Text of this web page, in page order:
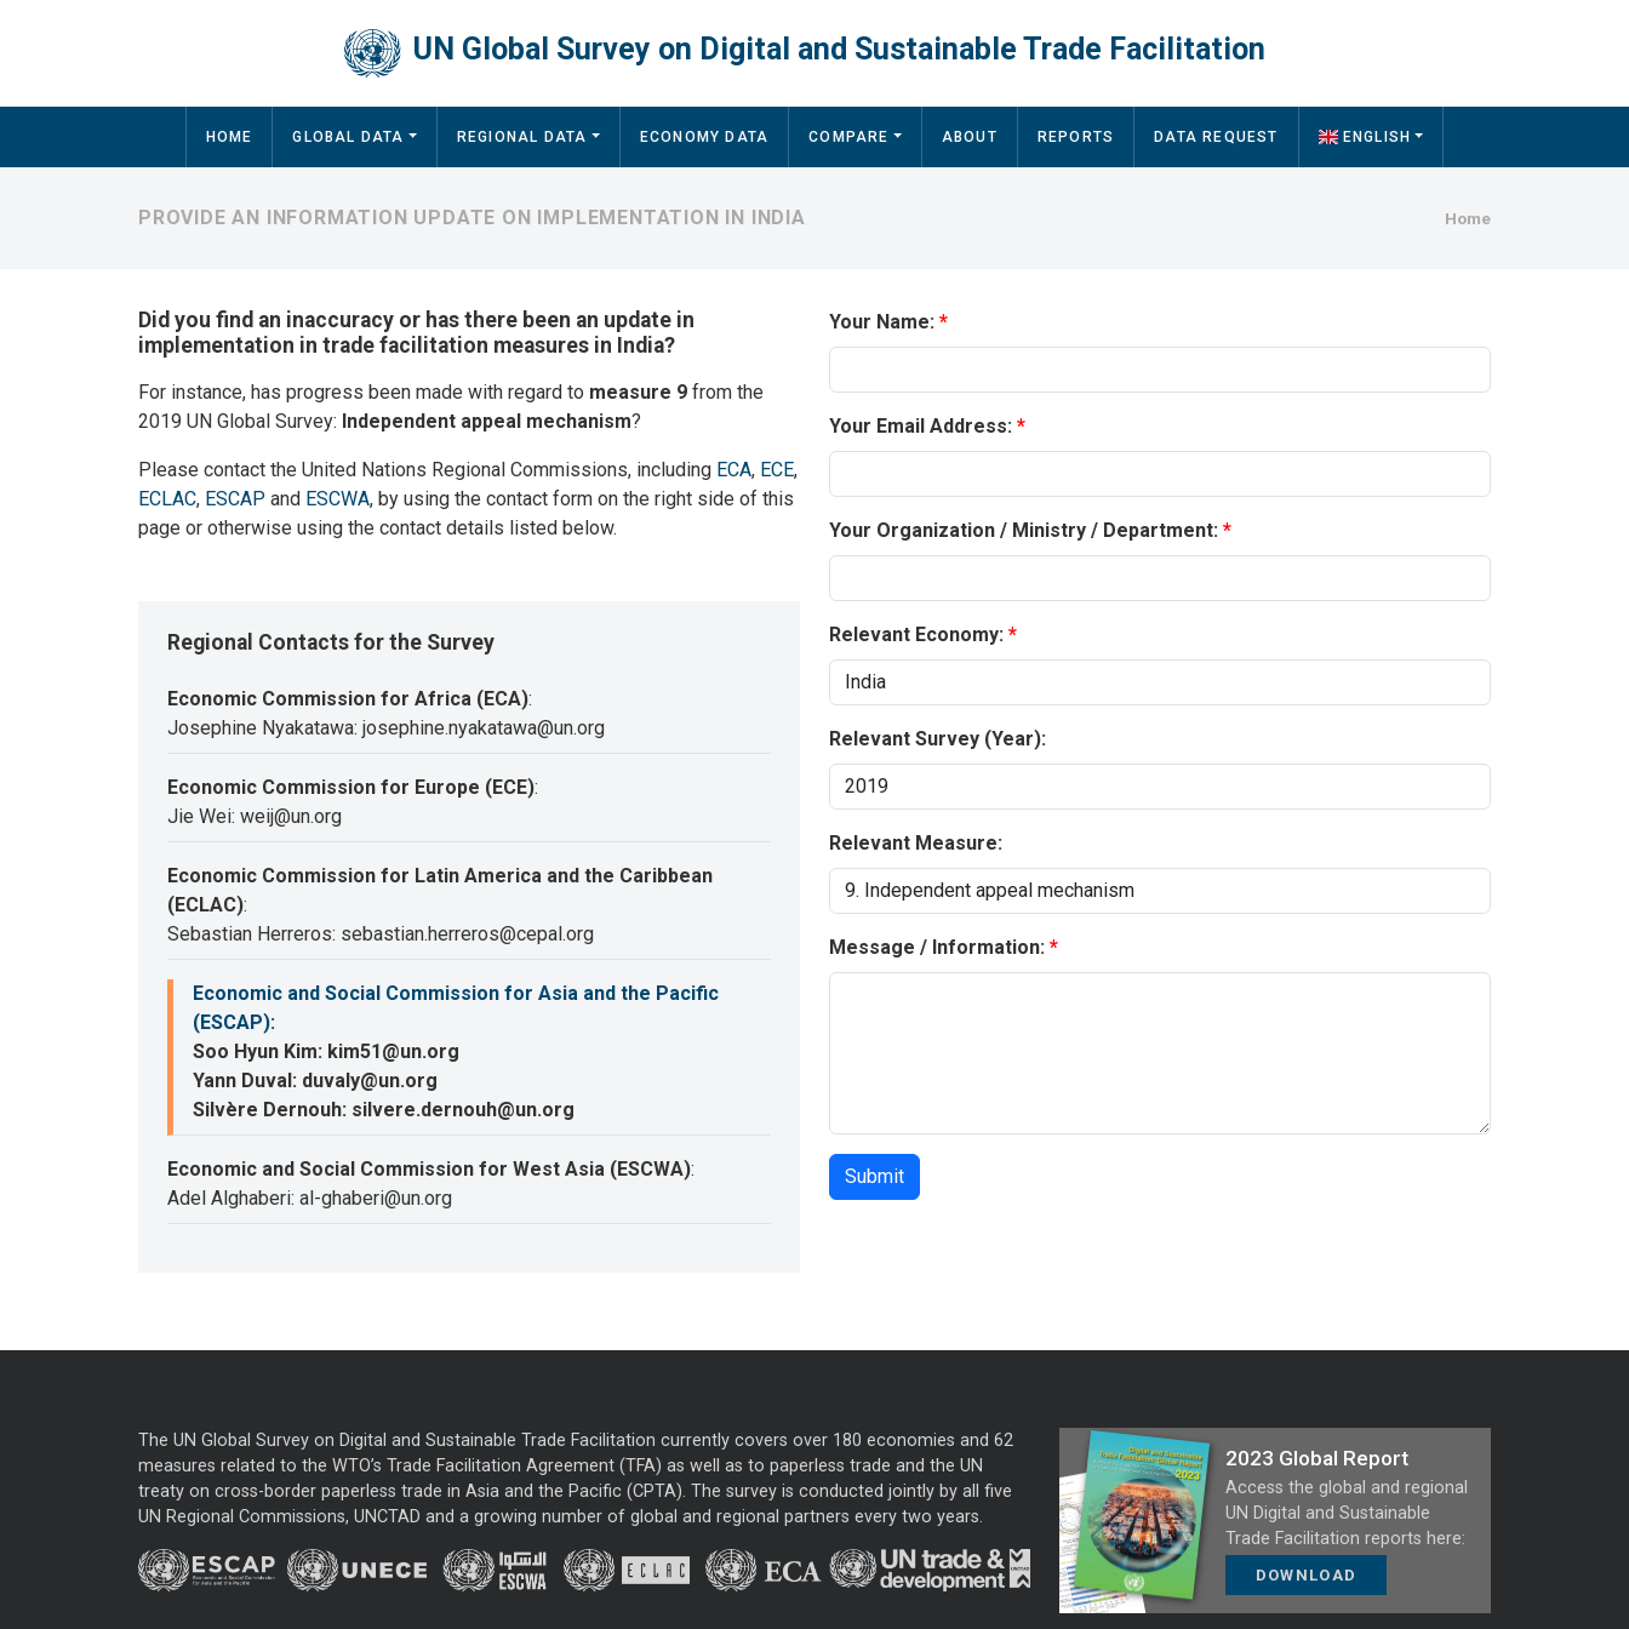
UN Global Survey on Digital and Sustainable Trade Facilitation
Main navigation
HOME GLOBAL DATA REGIONAL DATA ECONOMY DATA COMPARE ABOUT REPORTS DATA REQUEST ENGLISH
Home
PROVIDE AN INFORMATION UPDATE ON IMPLEMENTATION IN INDIA
Did you find an inaccuracy or has there been an update in
implementation in trade facilitation measures in India?
For instance, has progress been made with regard to measure 9 from the
2019 UN Global Survey: Independent appeal mechanism?
Please contact the United Nations Regional Commissions, including ECA, ECE,
ECLAC, ESCAP and ESCWA, by using the contact form on the right side of this
page or otherwise using the contact details listed below.
Regional Contacts for the Survey
Economic Commission for Africa (ECA):
Josephine Nyakatawa: josephine.nyakatawa@un.org
Economic Commission for Europe (ECE):
Jie Wei: weij@un.org
Economic Commission for Latin America and the Caribbean
(ECLAC):
Sebastian Herreros: sebastian.herreros@cepal.org
Economic and Social Commission for Asia and the Pacific
(ESCAP):
Soo Hyun Kim: kim51@un.org
Yann Duval: duvaly@un.org
Silvère Dernouh: silvere.dernouh@un.org
Economic and Social Commission for West Asia (ESCWA):
Adel Alghaberi: al-ghaberi@un.org
Your Name:
Your Email Address:
Your Organization / Ministry / Department:
Relevant Economy:
Relevant Survey (Year):
Relevant Measure:
Message / Information:
The UN Global Survey on Digital and Sustainable Trade Facilitation currently covers over 180 economies and 62
measures related to the WTO’s Trade Facilitation Agreement (TFA) as well as to paperless trade and the UN
treaty on cross-border paperless trade in Asia and the Pacific (CPTA). The survey is conducted jointly by all five
UN Regional Commissions, UNCTAD and a growing number of global and regional partners every two years.
2023 Global Report
Access the global and regional
UN Digital and Sustainable
Trade Facilitation reports here:
DOWNLOAD